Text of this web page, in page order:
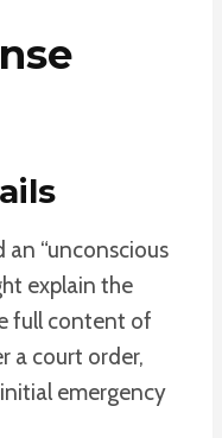
“unconscious
explain the
full content of
a court order,
emergency